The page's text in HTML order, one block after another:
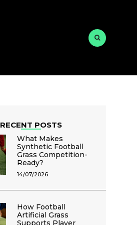
RECENT POSTS
What Makes
Synthetic Football
Grass Competition-
Ready?
14/07/2026
How Football
Artificial Grass
Supports Player